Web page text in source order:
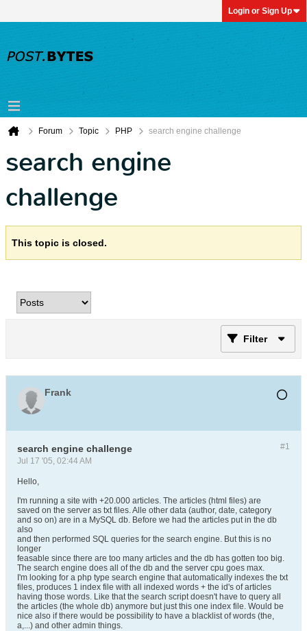
Login or Sign Up
Forum Topic PHP search engine challenge
search engine
challenge
This topic is closed.
Filter
Frank
#1
search engine challenge
Jul 17 '05, 02:44 AM
Hello,
I'm running a site with +20.000 articles. The articles (html files) are
saved on the server as txt files. Alle other data (author, date, category
and so on) are in a MySQL db. Before we had the articles put in the db
also
and then performed SQL queries for the search engine. But this is no
longer
feasable since there are too many articles and the db has gotten too big.
The search engine does all of the db and the server cpu goes max.
I'm looking for a php type search engine that automatically indexes the txt
files, produces 1 index file with all indexed words + the id's of articles
having those words. Like that the search script doesn't have to query all
the articles (the whole db) anymore but just this one index file. Would be
nice also if there would be possibility to have a blacklist of words (the,
a,...) and other admin things.